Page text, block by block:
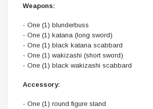
Weapons:
- One (1) blunderbuss
- One (1) katana (long sword)
- One (1) black katana scabbard
- One (1) wakizashi (short sword)
- One (1) black wakizashi scabbard
Accessory:
- One (1) round figure stand